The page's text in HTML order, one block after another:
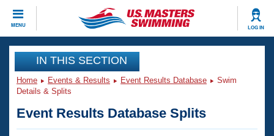
MENU LOG IN
CLOSE
Training
Workout Library
Articles And Videos
Events
Club Finder
IN THIS SECTION
Home Events & Results Event Results Database
Swim
Details & Splits
Event Results Database Splits